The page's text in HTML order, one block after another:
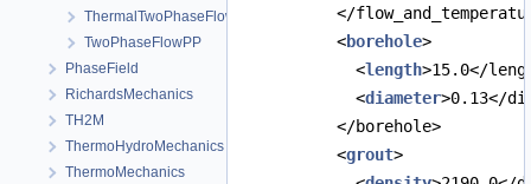
ThermalTwoPhaseFlowPP
TwoPhaseFlowPP
PhaseField
RichardsMechanics
TH2M
ThermoHydroMechanics
ThermoMechanics
</
<borehole>
<length>15.0</
<diameter>0.13</
</borehole>
<grout>